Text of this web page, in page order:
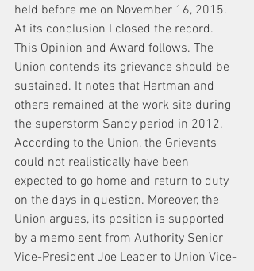
held before me on November 16, 2015.
At its conclusion I closed the record.
This Opinion and Award follows. The
Union contends its grievance should be
sustained. It notes that Hartman and
others remained at the work site during
the superstorm Sandy period in 2012.
According to the Union, the Grievants
could not realistically have been
expected to go home and return to duty
on the days in question. Moreover, the
Union argues, its position is supported
by a memo sent from Authority Senior
Vice-President Joe Leader to Union Vice-